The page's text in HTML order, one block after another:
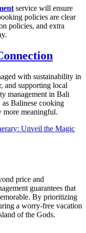
service will ensure
policies are clear
policies, and extra
with sustainability in
and supporting local
management in Bali
as Balinese cooking
more meaningful.
Unveil the Magic
price and
guarantees that
By prioritizing
a worry-free vacation
of the Gods.